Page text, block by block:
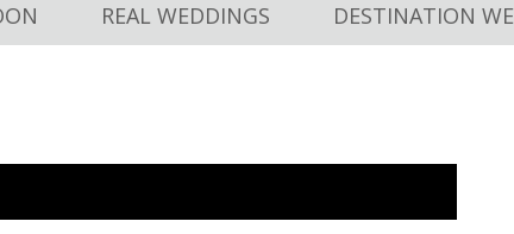
REAL WEDDINGS DESTINATION